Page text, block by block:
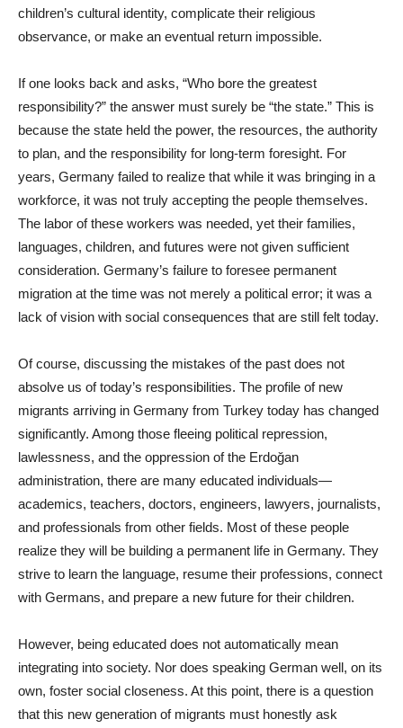
children’s cultural identity, complicate their religious
observance, or make an eventual return impossible.
If one looks back and asks, “Who bore the greatest
responsibility?” the answer must surely be “the state.” This is
because the state held the power, the resources, the authority
to plan, and the responsibility for long-term foresight. For
years, Germany failed to realize that while it was bringing in a
workforce, it was not truly accepting the people themselves.
The labor of these workers was needed, yet their families,
languages, children, and futures were not given sufficient
consideration. Germany’s failure to foresee permanent
migration at the time was not merely a political error; it was a
lack of vision with social consequences that are still felt today.
Of course, discussing the mistakes of the past does not
absolve us of today’s responsibilities. The profile of new
migrants arriving in Germany from Turkey today has changed
significantly. Among those fleeing political repression,
lawlessness, and the oppression of the Erdoğan
administration, there are many educated individuals—
academics, teachers, doctors, engineers, lawyers, journalists,
and professionals from other fields. Most of these people
realize they will be building a permanent life in Germany. They
strive to learn the language, resume their professions, connect
with Germans, and prepare a new future for their children.
However, being educated does not automatically mean
integrating into society. Nor does speaking German well, on its
own, foster social closeness. At this point, there is a question
that this new generation of migrants must honestly ask